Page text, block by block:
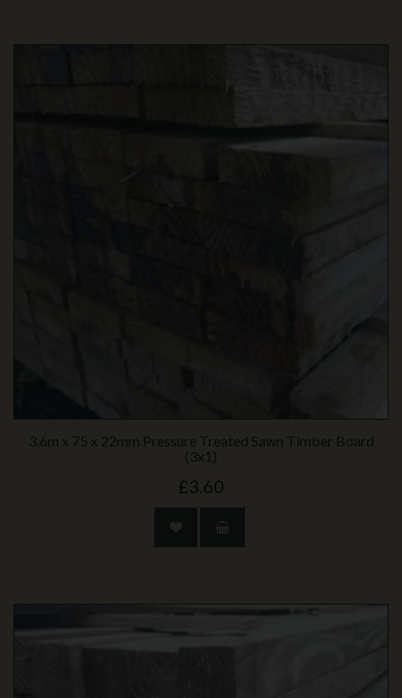
3.6m x 75 x 22mm Pressure Treated Sawn Timber Board
(3x1)
£3.60